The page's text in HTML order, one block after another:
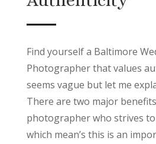
Find yourself a Baltimore
Photographer that values
seems vague but let me
There are two major
photographer who strives
which mean’s this is an